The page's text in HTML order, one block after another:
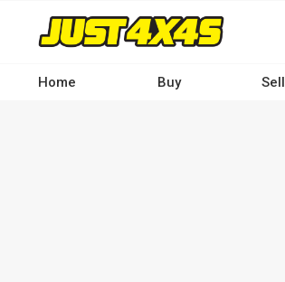
contentHome Buy Sell